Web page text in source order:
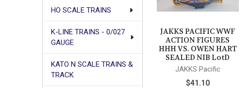
HO SCALE TRAINS
K-LINE TRAINS - 0/027
GAUGE
KATO N SCALE TRAINS &
TRACK
JAKKS PACIFIC WWF
ACTION FIGURES
HHH VS. OWEN HART
SEALED NIB LotD
JAKKS Pacific
$41.10